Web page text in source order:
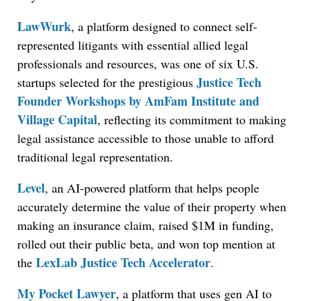
LawWurk, a platform designed to connect self-
represented litigants with essential allied legal
professionals and resources, was one of six U.S.
startups selected for the prestigious Justice Tech
Founder Workshops by AmFam Institute and
Village Capital, reflecting its commitment to making
legal assistance accessible to those unable to afford
traditional legal representation.
Level, an AI-powered platform that helps people
accurately determine the value of their property when
making an insurance claim, raised $1M in funding,
rolled out their public beta, and won top mention at
the LexLab Justice Tech Accelerator.
My Pocket Lawyer, a platform that uses gen AI to